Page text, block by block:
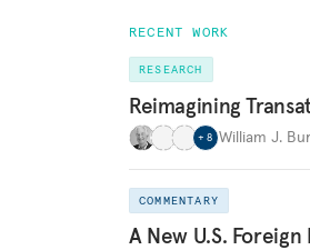
RECENT WORK
RESEARCH
Reimagining
+ 8 William J.
COMMENTARY
A New U.S.